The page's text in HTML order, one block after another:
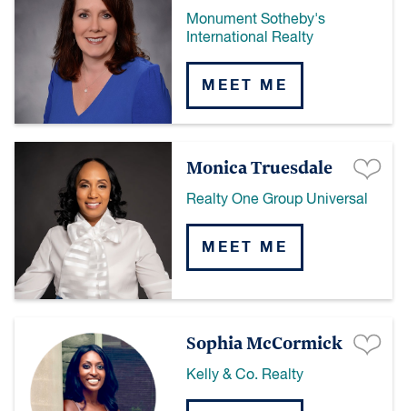
Monument Sotheby's
International Realty
MEET ME
Monica Truesdale
Realty One Group Universal
MEET ME
Sophia McCormick
Kelly & Co. Realty